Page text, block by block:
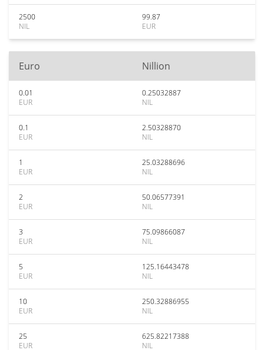
2500
NIL
99.87
EUR
Euro Nillion
0.01
EUR
0.25032887
NIL
0.1
EUR
2.50328870
NIL
1
EUR
25.03288696
NIL
2
EUR
50.06577391
NIL
3
EUR
75.09866087
NIL
5
EUR
125.16443478
NIL
10
EUR
250.32886955
NIL
25
EUR
625.82217388
NIL